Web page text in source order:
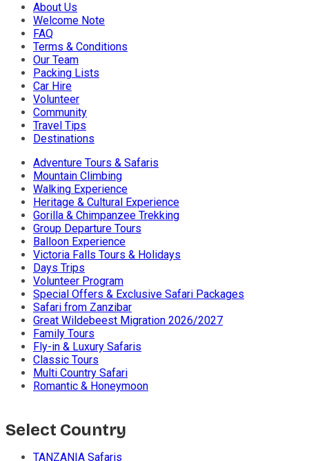
About Us
Welcome Note
FAQ
Terms & Conditions
Our Team
Packing Lists
Car Hire
Volunteer
Community
Travel Tips
Destinations
Adventure Tours & Safaris
Mountain Climbing
Walking Experience
Heritage & Cultural Experience
Gorilla & Chimpanzee Trekking
Group Departure Tours
Balloon Experience
Victoria Falls Tours & Holidays
Days Trips
Volunteer Program
Special Offers & Exclusive Safari Packages
Safari from Zanzibar
Great Wildebeest Migration 2026/2027
Family Tours
Fly-in & Luxury Safaris
Classic Tours
Multi Country Safari
Romantic & Honeymoon
Select Country
TANZANIA Safaris